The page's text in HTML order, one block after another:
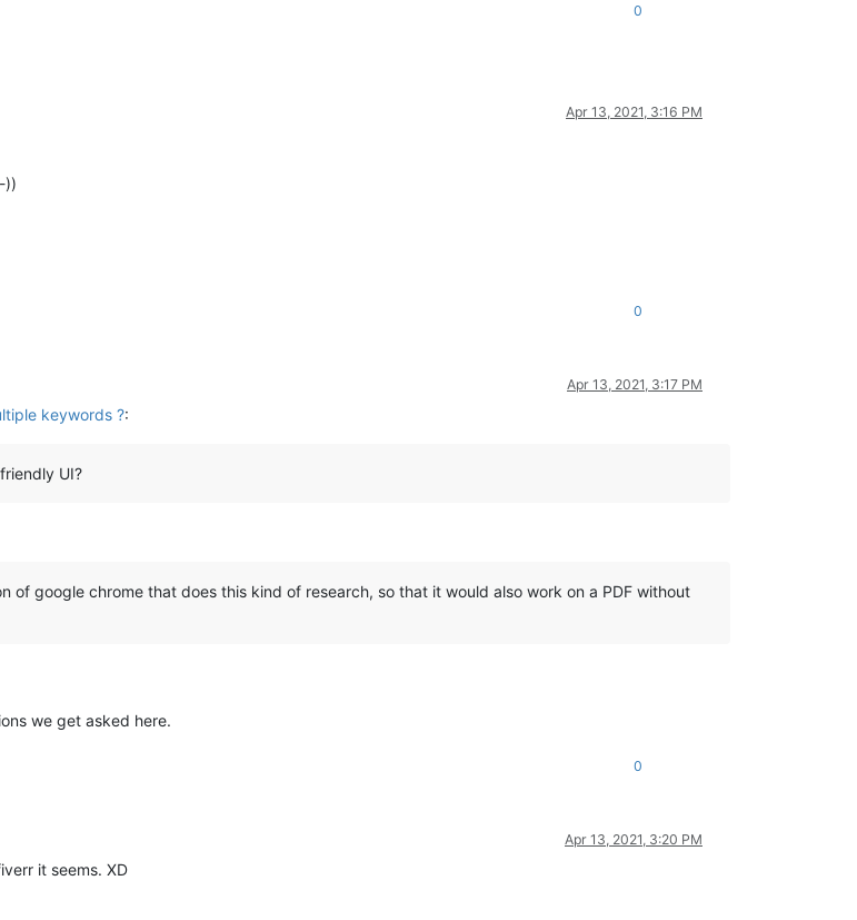
0
Apr 13, 2021, 3:16 PM
))
0
Apr 13, 2021, 3:17 PM
keywords ?:
UI?
google chrome that does this kind of research, so that it would also work on a PDF without
we get asked here.
0
Apr 13, 2021, 3:20 PM
it seems. XD